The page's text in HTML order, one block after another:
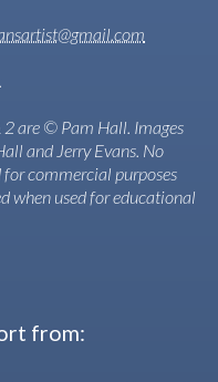
.
are © Pam Hall. Images
and Jerry Evans. No
commercial purposes
when used for educational
from: